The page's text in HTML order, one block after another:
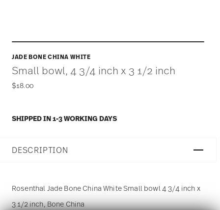
JADE BONE CHINA WHITE
Small bowl, 4 3/4 inch x 3 1/2 inch
$18.00
SHIPPED IN 1-3 WORKING DAYS
DESCRIPTION
Rosenthal Jade Bone China White Small bowl 4 3/4 inch x
3 1/2 inch, Bone China